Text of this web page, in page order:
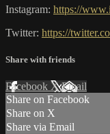
Instagram: https://
Twitter: https://
Share with friends
Facebook XEmail
Share on Facebook
Share on X
Share via Email